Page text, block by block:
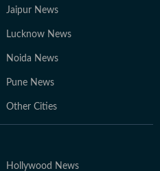
Jaipur News
Lucknow News
Noida News
Pune News
Other Cities
Hollywood News